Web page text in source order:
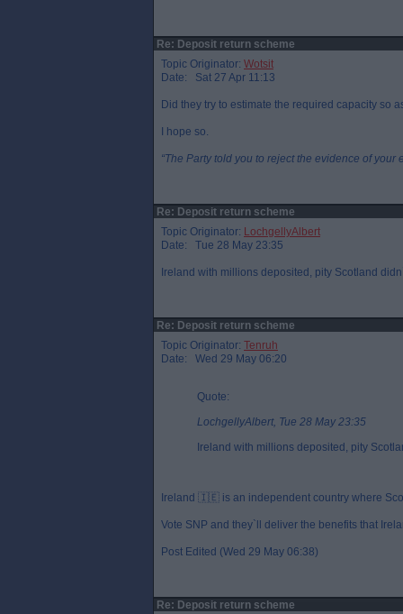
Re: Deposit return scheme
Topic Originator: Wotsit
Date: Sat 27 Apr 11:13
Did they try to estimate the required capacity so
I hope so.
“The Party told you to reject the evidence of
Re: Deposit return scheme
Topic Originator: LochgellyAlbert
Date: Tue 28 May 23:35
Ireland with millions deposited, pity Scotland
Re: Deposit return scheme
Topic Originator: Tenruh
Date: Wed 29 May 06:20
Quote:
LochgellyAlbert, Tue 28 May 23:35
Ireland with millions deposited, pity
Ireland 🇮🇪 is an independent country where
Vote SNP and they`ll deliver the benefits that
Post Edited (Wed 29 May 06:38)
Re: Deposit return scheme